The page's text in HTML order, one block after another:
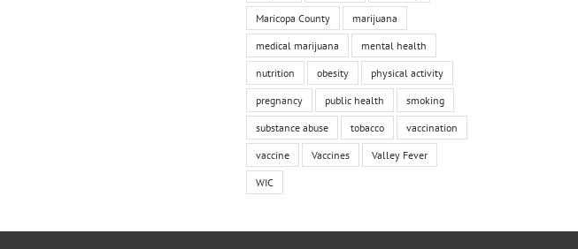
Maricopa County marijuana
medical marijuana mental health
nutrition obesity physical activity
pregnancy public health smoking
substance abuse tobacco vaccination
vaccine Vaccines Valley Fever
WIC